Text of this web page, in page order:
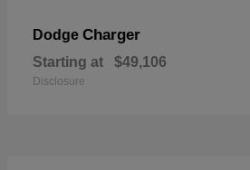
Dodge Charger
Starting at $49,106
Disclosure